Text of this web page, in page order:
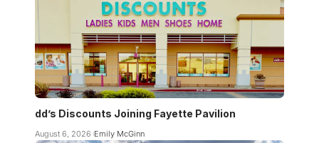
dd’s Discounts Joining Fayette Pavilion
August 6, 2026 Emily McGinn